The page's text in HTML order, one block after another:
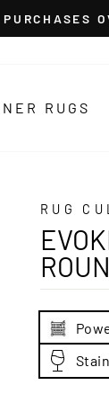
RUGS
RUG